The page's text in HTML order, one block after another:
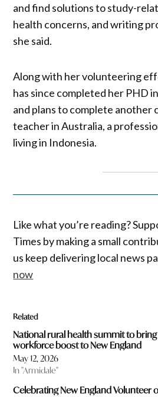
and find solutions to study-
health concerns, and writing
she said.
Along with her volunteering
has since completed her PHD
and plans to complete another
teacher in Australia, a
living in Indonesia.
Like what you’re reading?
Times by making a small
us keep delivering local news
now
Related
National rural health summit to
workforce boost to New England
May 12, 2026
In "Armidale"
Celebrating New England Volunteer